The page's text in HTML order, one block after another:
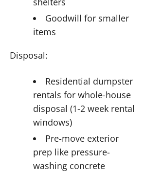
Goodwill for smaller
items
Disposal:
Residential dumpster
rentals for whole-house
disposal (1-2 week rental
windows)
Pre-move exterior
prep like pressure-
washing concrete